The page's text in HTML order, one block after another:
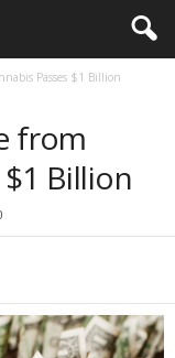
Passes $1 Billion
from
$1 Billion